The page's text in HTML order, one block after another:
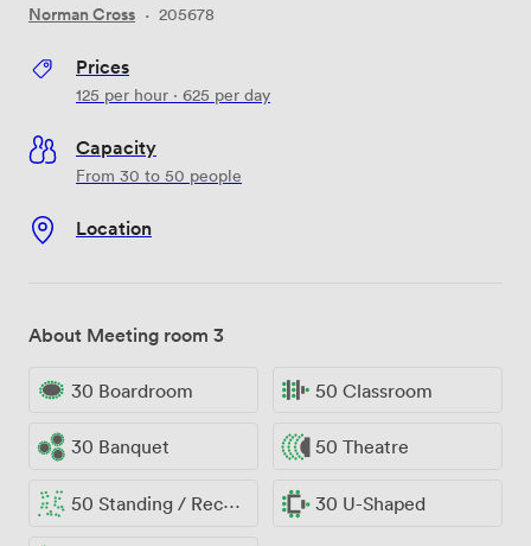
Norman Cross · 205678
Prices
125 per hour · 625 per day
Capacity
From 30 to 50 people
Location
About Meeting room 3
30 Boardroom 50 Classroom
30 Banquet 50 Theatre
50 Standing / Reception 30 U-Shaped